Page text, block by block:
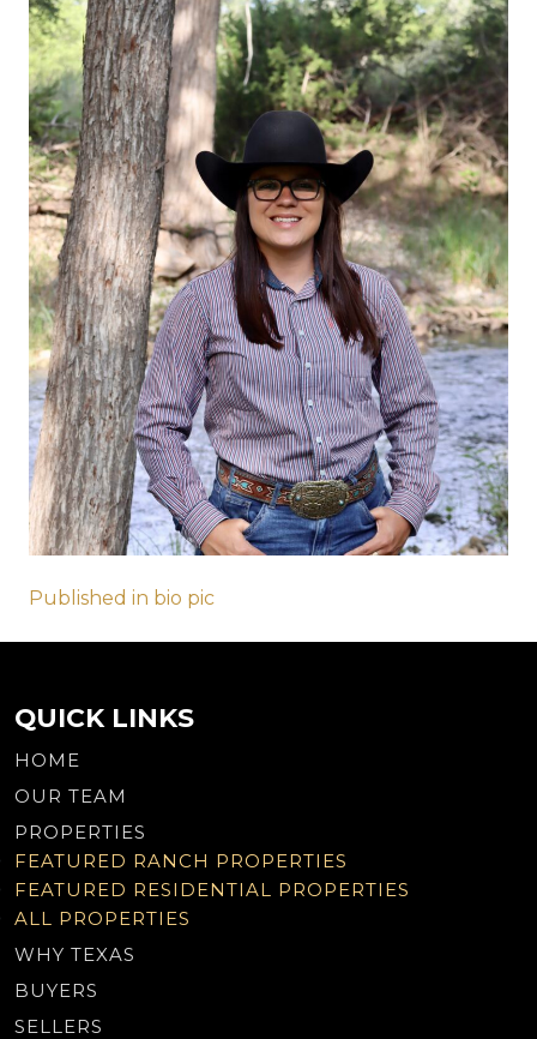
Post
navigation
Published in bio pic
QUICK LINKS
HOME
OUR TEAM
PROPERTIES
FEATURED RANCH PROPERTIES
FEATURED RESIDENTIAL PROPERTIES
ALL PROPERTIES
WHY TEXAS
BUYERS
SELLERS